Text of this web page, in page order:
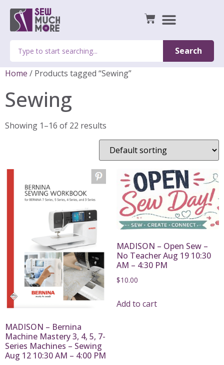
Search
Home / Products tagged “Sewing”
Sewing
Showing 1–16 of 22 results
MADISON – Bernina
Machine Mastery 3, 4, 5, 7-
Series Machines – Sewing
Aug 12 10:30 AM – 4:00 PM
MADISON – Open Sew –
No Teacher Aug 19 10:30
AM – 4:30 PM
$10.00
Add to cart